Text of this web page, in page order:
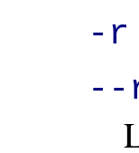
-r
--